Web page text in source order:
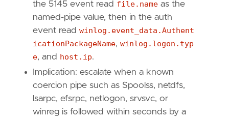
the 5145 event read file.name as the
named-pipe value, then in the auth
event read winlog.event_data.Authent
icationPackageName, winlog.logon.typ
e, and host.ip.
Implication: escalate when a known
coercion pipe such as Spoolss, netdfs,
lsarpc, efsrpc, netlogon, srvsvc, or
winreg is followed within seconds by a